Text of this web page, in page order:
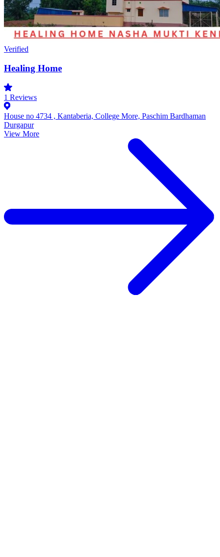
Verified
Healing Home
1 Reviews
House no 4734 , Kantaberia, College More, Paschim Bardhaman
Durgapur
View More